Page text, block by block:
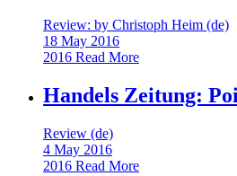
Review: by Christoph Heim (de)
18 May 2016
2016 Read More
Handels Zeitung:
Review (de)
4 May 2016
2016 Read More